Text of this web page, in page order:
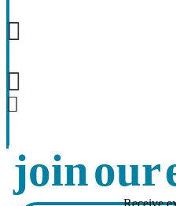
join our
Receive